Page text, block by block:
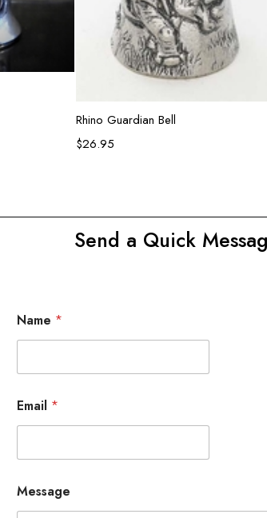
Add to cart
Rhino Guardian Bell
$26.95
Send a Quick
Name *
Email *
Message